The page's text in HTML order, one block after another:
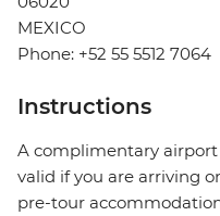
MEXICO
Phone: +52 55 5512 7064
Instructions
A complimentary
valid if you are arriving
pre-tour